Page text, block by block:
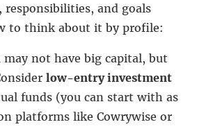
and goals
to think about it by profile:
may not have big capital, but
low-entry investment
funds (you can start with as
platforms like Cowrywise or